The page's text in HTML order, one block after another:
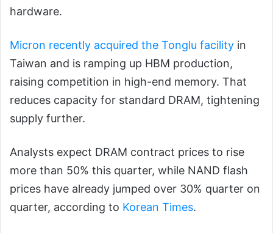
hardware.
Micron recently acquired the Tonglu facility in
Taiwan and is ramping up HBM production,
raising competition in high-end memory. That
reduces capacity for standard DRAM, tightening
supply further.
Analysts expect DRAM contract prices to rise
more than 50% this quarter, while NAND flash
prices have already jumped over 30% quarter on
quarter, according to Korean Times.